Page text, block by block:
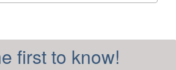
first to know!